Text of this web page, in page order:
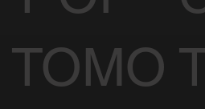
TOMO